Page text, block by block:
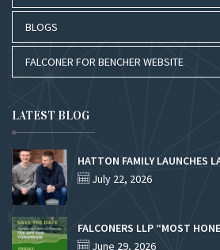
BLOGS
FALCONER FOR BENCHER WEBSITE
LATEST BLOG
HATTON FAMILY LAUNCHES
July 22, 2026
FALCONERS LLP “MOST
June 29, 2026